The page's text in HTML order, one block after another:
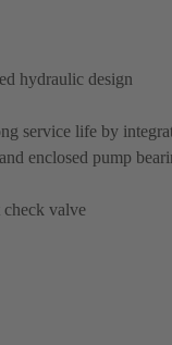
hydraulic design
service life by
enclosed pump
valve